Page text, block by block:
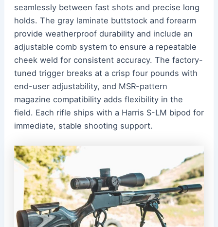
seamlessly between fast shots and precise long
holds. The gray laminate buttstock and forearm
provide weatherproof durability and include an
adjustable comb system to ensure a repeatable
cheek weld for consistent accuracy. The factory-
tuned trigger breaks at a crisp four pounds with
end-user adjustability, and MSR-pattern
magazine compatibility adds flexibility in the
field. Each rifle ships with a Harris S-LM bipod for
immediate, stable shooting support.